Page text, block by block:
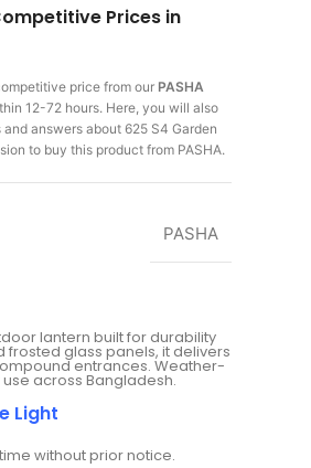
Prices in
price from our PASHA
12-72 hours. Here, you will also
answers about 625 S4 Garden
to buy this product from PASHA.
PASHA
lantern built for durability
glass panels, it delivers
entrances. Weather-
across Bangladesh.
Light
without prior notice.